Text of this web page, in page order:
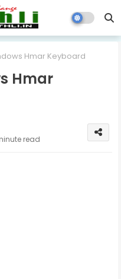
Hmar Keyboard
Hmar
read